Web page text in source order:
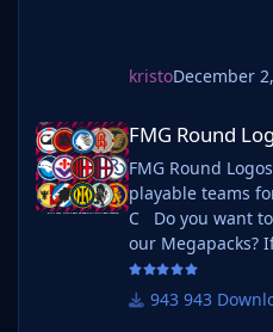
kristoDecember
FMG Round
FMG Round Logos Italy This pack
playable teams for Italy. Serie A
C Do you want to use this pack with one of
our Megapacks? If you want to use this pack
as well as one of
follow the instructions
943